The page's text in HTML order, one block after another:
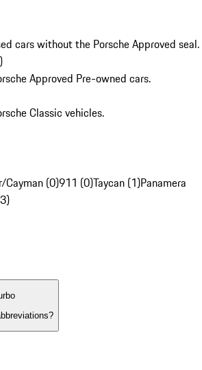
cars without the Porsche Approved seal.
)
Approved Pre-owned cars.
Classic vehicles.
(0)911 (0)Taycan (1)Panamera